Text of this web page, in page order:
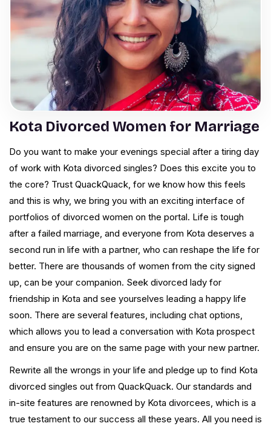
Kota Divorced Women for Marriage
Do you want to make your evenings special after a tiring day
of work with Kota divorced singles? Does this excite you to
the core? Trust QuackQuack, for we know how this feels
and this is why, we bring you with an exciting interface of
portfolios of divorced women on the portal. Life is tough
after a failed marriage, and everyone from Kota deserves a
second run in life with a partner, who can reshape the life for
better. There are thousands of women from the city signed
up, can be your companion. Seek divorced lady for
friendship in Kota and see yourselves leading a happy life
soon. There are several features, including chat options,
which allows you to lead a conversation with Kota prospect
and ensure you are on the same page with your new partner.
Rewrite all the wrongs in your life and pledge up to find Kota
divorced singles out from QuackQuack. Our standards and
in-site features are renowned by Kota divorcees, which is a
true testament to our success all these years. All you need is